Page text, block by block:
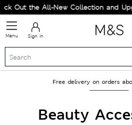
Out the All-New Collection and
Menu Sign in
Free delivery on orders
Beauty